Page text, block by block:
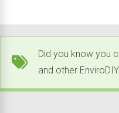
Did you know you
and other